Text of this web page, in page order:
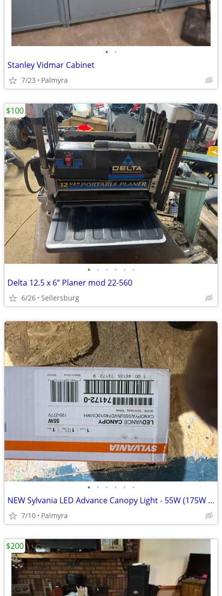
• •
Stanley Vidmar Cabinet
7/23 Palmyra
• • • • • •
Delta 12.5 x 6” Planer mod 22-560
6/26 Sellersburg
$100
• • • • • •
NEW Sylvania LED Advance Canopy Light - 55W (175W HID Equiv) - White
7/10 Palmyra
$200